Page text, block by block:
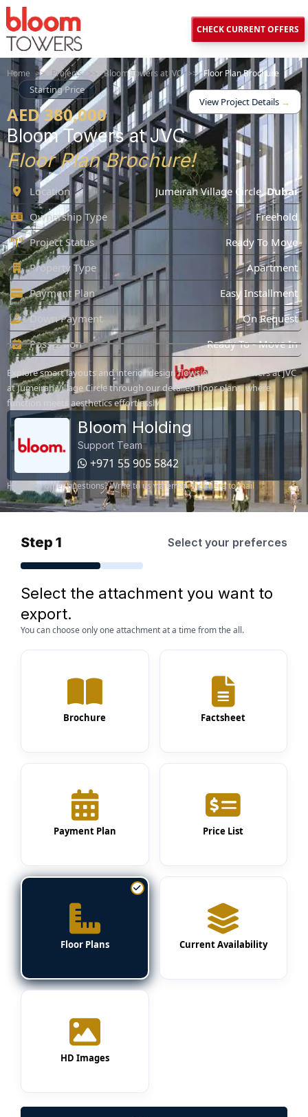
CHECK CURRENT OFFERS
Home >> Projects >> Bloom Towers at JVC >> Floor Plan Brochure
Starting Price
AED 380,000
View Project Details →
Bloom Towers at JVC
Floor Plan Brochure!
Location Jumeirah Village Circle,Dubai
Ownership Type
Freehold
Project Status
Ready To Move
Property Type
Apartment
Payment Plan
Easy Installment
Down Payment
On Request
Possession
Ready To - Move In
Explore smart layouts and interior design flows of Bloom Towers at JVC
at Jumeirah Village Circle through our detailed floor plans, where
function meets aesthetics effortlessly.
Bloom Holding
Support Team
+971 55 905 5842
Have any other questions? Write to us via emailclick here to mail
Step 1 Select your preferces
Select the attachment you want to
export.
You can choose only one attachment at a time from the all.
Brochure Factsheet
Payment Plan Price List
Floor Plans Current Availability
HD Images